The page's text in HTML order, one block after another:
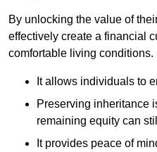
By unlocking the value of
effectively create a financial
comfortable living conditions.
It allows individuals to
Preserving inheritance
remaining equity can
It provides peace of